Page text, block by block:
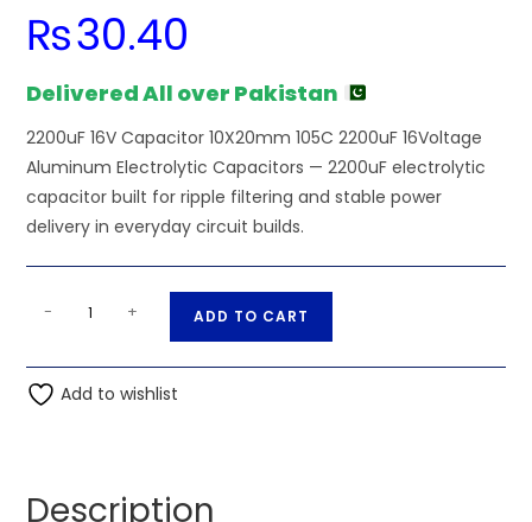
₨30.40
Delivered All over Pakistan
2200uF 16V Capacitor 10X20mm 105C 2200uF 16Voltage
Aluminum Electrolytic Capacitors — 2200uF electrolytic
capacitor built for ripple filtering and stable power
delivery in everyday circuit builds.
Capacitor
10X20mm
Aluminum
- + ADD TO CART
t
Add to wishlist
Description